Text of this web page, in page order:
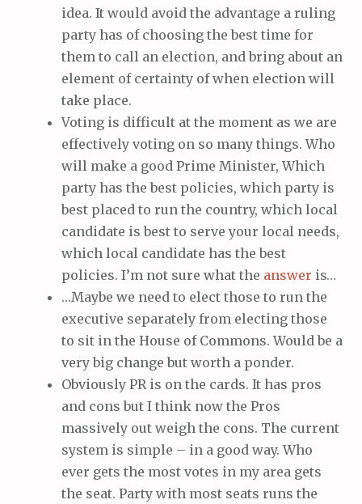
idea. It would avoid the advantage a ruling
party has of choosing the best time for
them to call an election, and bring about an
element of certainty of when election will
take place.
Voting is difficult at the moment as we are
effectively voting on so many things. Who
will make a good Prime Minister, Which
party has the best policies, which party is
best placed to run the country, which local
candidate is best to serve your local needs,
which local candidate has the best
policies. I’m not sure what the answer is…
…Maybe we need to elect those to run the
executive separately from electing those
to sit in the House of Commons. Would be a
very big change but worth a ponder.
Obviously PR is on the cards. It has pros
and cons but I think now the Pros
massively out weigh the cons. The current
system is simple – in a good way. Who
ever gets the most votes in my area gets
the seat. Party with most seats runs the